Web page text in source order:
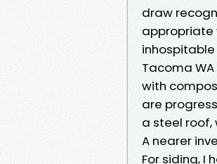
draw
appropriate
Tacoma
with
are
a steel roof,
A nearer
For siding, I